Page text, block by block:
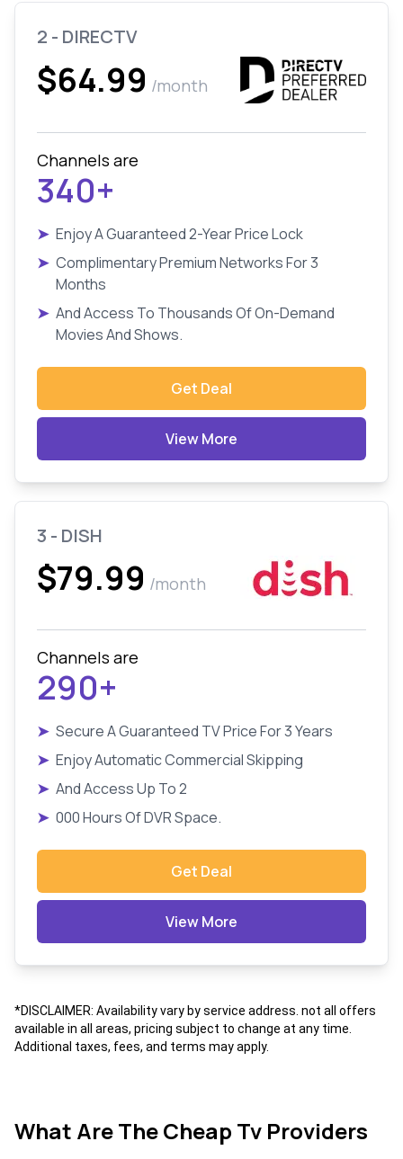
2 - DIRECTV
$64.99 /month
Channels are
340+
➤ Enjoy A Guaranteed 2-Year Price Lock
➤ Complimentary Premium Networks For 3
Months
➤ And Access To Thousands Of On-Demand
Movies And Shows.
Get Deal
View More
3 - DISH
$79.99 /month
Channels are
290+
➤ Secure A Guaranteed TV Price For 3 Years
➤ Enjoy Automatic Commercial Skipping
➤ And Access Up To 2
➤ 000 Hours Of DVR Space.
Get Deal
View More
*DISCLAIMER: Availability vary by service address. not all offers
available in all areas, pricing subject to change at any time.
Additional taxes, fees, and terms may apply.
What Are The Cheap Tv Providers